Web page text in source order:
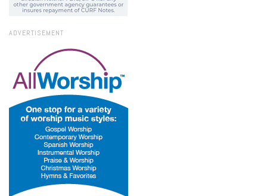
ADVERTISEMENT